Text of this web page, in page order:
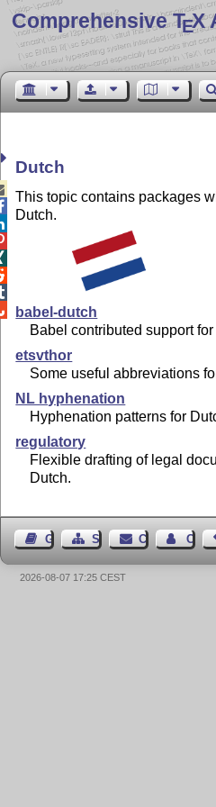
Comprehensive TEX
Dutch
This topic contains packages
Dutch.
babel-dutch
Babel contributed support for
etsvthor
Some useful abbreviations
NL hyphenation
Hyphenation patterns for
regulatory
Flexible drafting of legal
Dutch.
Guest BookSitemapContact
2026-08-07 17:25 CEST